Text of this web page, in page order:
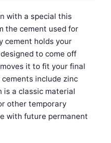
with a special this
the cement used for
cement holds your
to come off
it to fit your final
include zinc
is a classic material
other temporary
with future permanent